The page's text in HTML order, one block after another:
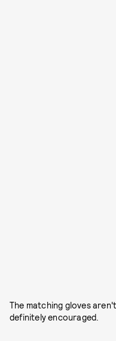
The matching gloves
definitely encouraged.